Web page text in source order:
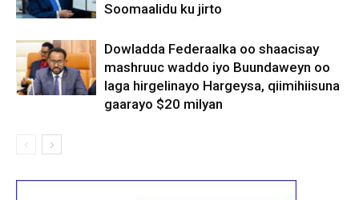
Soomaalidu ku jirto
Dowladda Federaalka oo shaacisay
mashruuc waddo iyo Buundaweyn oo
laga hirgelinayo Hargeysa, qiimihiisuna
gaarayo $20 milyan